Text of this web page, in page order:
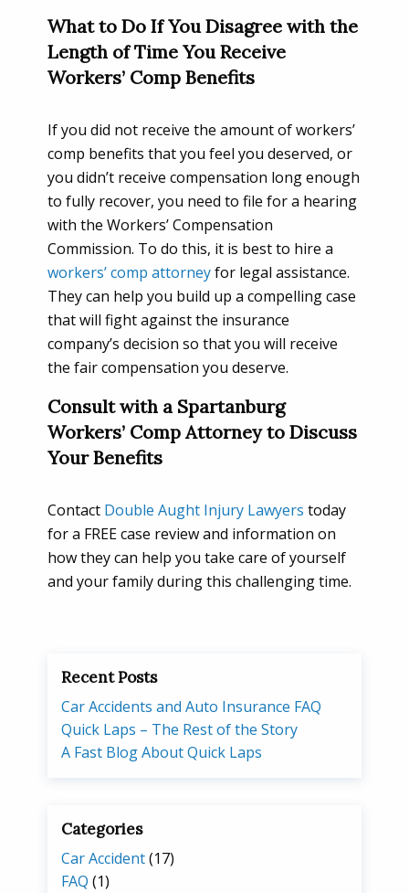
What to Do If You Disagree with the
Length of Time You Receive
Workers’ Comp Benefits
If you did not receive the amount of workers’
comp benefits that you feel you deserved, or
you didn’t receive compensation long enough
to fully recover, you need to file for a hearing
with the Workers’ Compensation
Commission. To do this, it is best to hire a
workers’ comp attorneyfor legal assistance.
They can help you build up a compelling case
that will fight against the insurance
company’s decision so that you will receive
the fair compensation you deserve.
Consult with a Spartanburg
Workers’ Comp Attorney to Discuss
Your Benefits
Contact Double Aught Injury Lawyers today
for a FREE case review and information on
how they can help you take care of yourself
and your family during this challenging time.
Recent Posts
Car Accidents and Auto Insurance FAQ
Quick Laps – The Rest of the Story
A Fast Blog About Quick Laps
Categories
Car Accident(17)
FAQ (1)